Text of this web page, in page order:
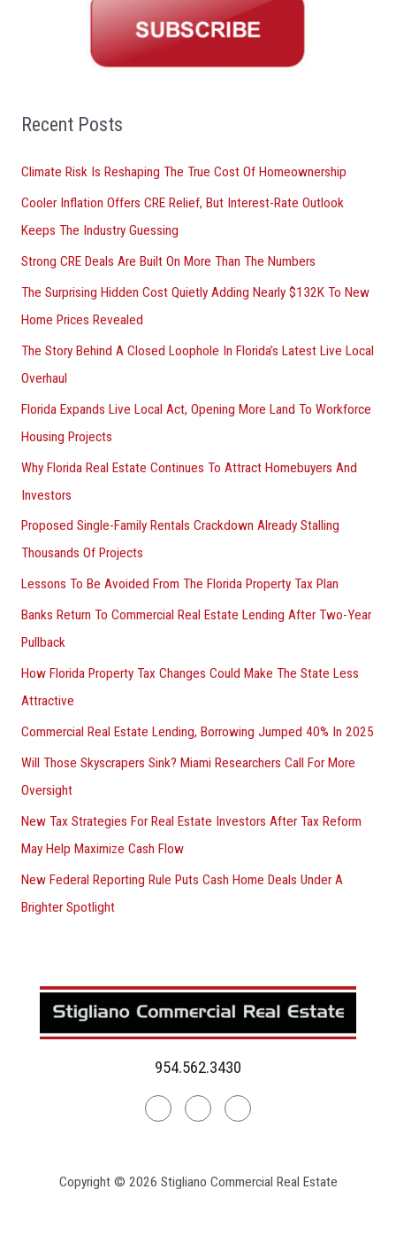
o
:
Recent Posts
Climate Risk Is Reshaping The True Cost Of Homeownership
Cooler Inflation Offers CRE Relief, But Interest-Rate Outlook
Keeps The Industry Guessing
Strong CRE Deals Are Built On More Than The Numbers
The Surprising Hidden Cost Quietly Adding Nearly $132K To New
Home Prices Revealed
The Story Behind A Closed Loophole In Florida’s Latest Live Local
Overhaul
Florida Expands Live Local Act, Opening More Land To Workforce
Housing Projects
Why Florida Real Estate Continues To Attract Homebuyers And
Investors
Proposed Single-Family Rentals Crackdown Already Stalling
Thousands Of Projects
Lessons To Be Avoided From The Florida Property Tax Plan
Banks Return To Commercial Real Estate Lending After Two-Year
Pullback
How Florida Property Tax Changes Could Make The State Less
Attractive
Commercial Real Estate Lending, Borrowing Jumped 40% In 2025
Will Those Skyscrapers Sink? Miami Researchers Call For More
Oversight
New Tax Strategies For Real Estate Investors After Tax Reform
May Help Maximize Cash Flow
New Federal Reporting Rule Puts Cash Home Deals Under A
Brighter Spotlight
954.562.3430
LinkedinFacebookInstagram
Copyright © 2026 Stigliano Commercial Real Estate